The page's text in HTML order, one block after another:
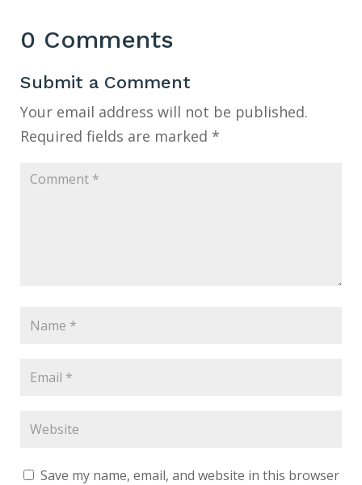
0 Comments
Submit a Comment
Your email address will not be published.
Required fields are marked *
Save my name, email, and website in this browser